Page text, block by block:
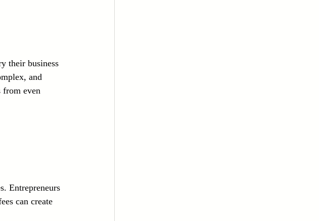
their business
and
from even
Entrepreneurs
can create